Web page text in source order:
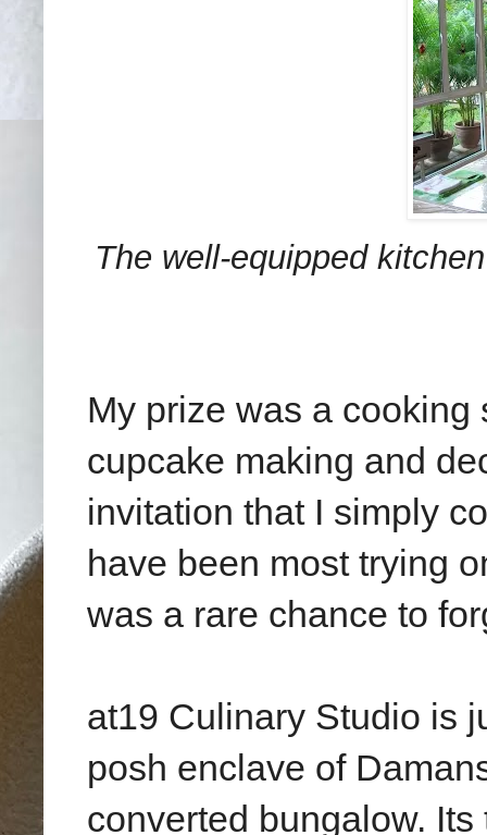
The well-equipped
My prize was a cooking
cupcake making and
invitation that I simply
have been most trying
was a rare chance to
at19 Culinary Studio is
posh enclave of
converted bungalow.